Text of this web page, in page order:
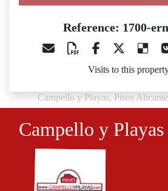
Reference: 1700-
Visits to this
Campello y Playas, Pisos
Campello y Playas